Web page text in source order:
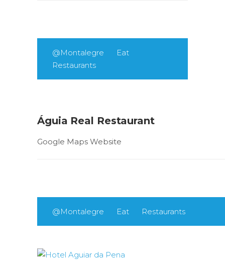
@Montalegre
Eat
Restaurants
Águia Real Restaurant
Google Maps Website
@Montalegre Eat Restaurants